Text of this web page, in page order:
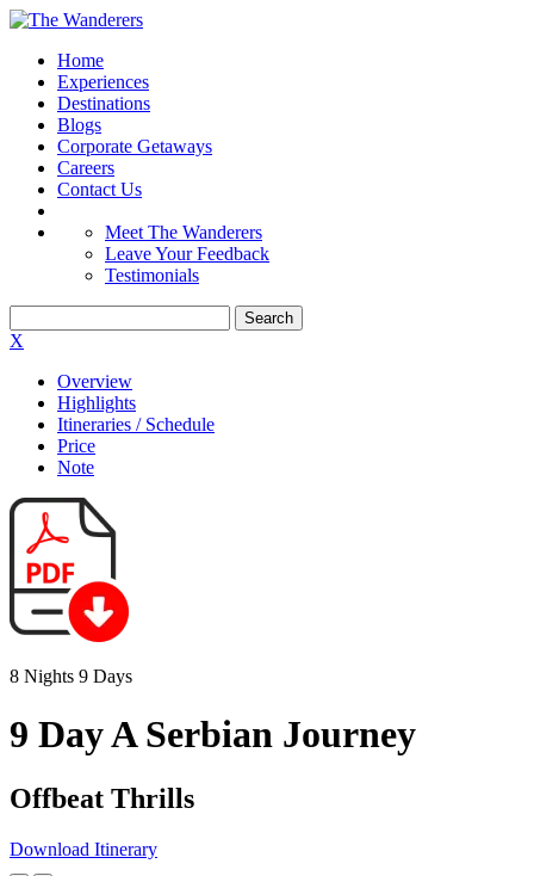
Home
Experiences
Destinations
Blogs
Corporate Getaways
Careers
Contact Us
Meet The Wanderers
Leave Your Feedback
Testimonials
X
Overview
Highlights
Itineraries / Schedule
Price
Note
8 Nights 9 Days
9 Day A Serbian Journey
Offbeat Thrills
Download Itinerary